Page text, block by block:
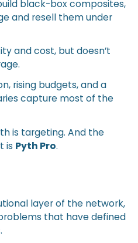
black-box composites,
and resell them under
and cost, but doesn’t
rising budgets, and a
capture most of the
is targeting. And the
is Pyth Pro.
layer of the network,
that have defined